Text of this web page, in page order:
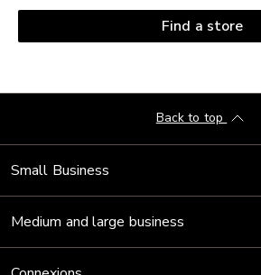
Find a store
Small Business
Medium and large business
Back to top